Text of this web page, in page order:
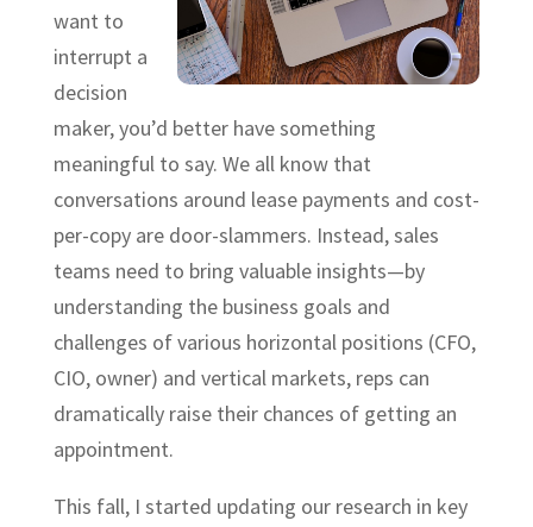
want to
interrupt a
decision
maker, you’d better have something
meaningful to say. We all know that
conversations around lease payments and cost-
per-copy are door-slammers. Instead, sales
teams need to bring valuable insights—by
understanding the business goals and
challenges of various horizontal positions (CFO,
CIO, owner) and vertical markets, reps can
dramatically raise their chances of getting an
appointment.
This fall, I started updating our research in key